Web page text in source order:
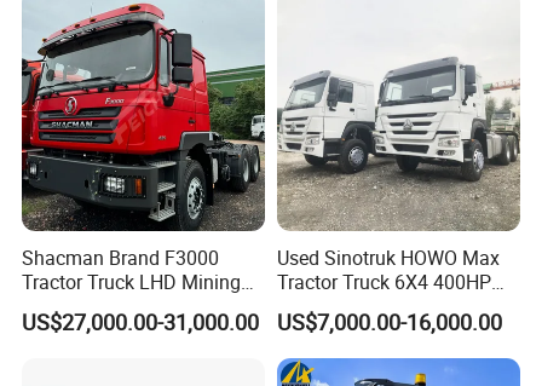
Shacman Brand F3000
Tractor Truck LHD Mining
Transportation 430HP 6X4
Weichai Engine Heavy Head
US$27,000.00-31,000.00
Used Sinotruk HOWO Max
Tractor Truck 6X4 400HP
Diesel Weichai Left Heavy
Duty Mining Transportation
Prime Mover
US$7,000.00-16,000.00